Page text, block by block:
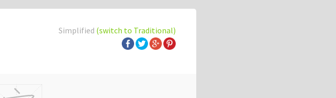
Simplified (switch to Traditional)